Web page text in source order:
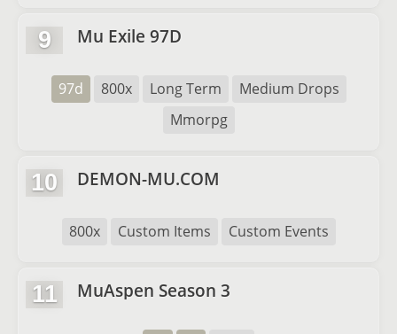
9 Mu Exile 97D
97d 800x Long Term
Medium Drops
Mmorpg
10 DEMON-MU.COM
800x Custom Items Custom Events
11 MuAspen Season 3